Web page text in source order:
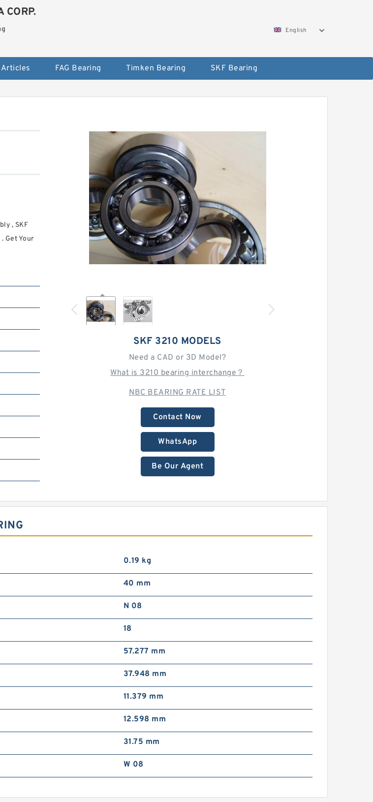
CORP.
English
FAG Bearing Timken Bearing SKF Bearing
SKF 3210 MODELS
Need a CAD or 3D Model?
What is 3210 bearing interchange？
NBC BEARING RATE LIST
Contact Now
WhatsApp
Be Our Agent
, SKF
Get Your
0.19 kg
40 mm
N 08
18
57.277 mm
37.948 mm
11.379 mm
12.598 mm
31.75 mm
W 08